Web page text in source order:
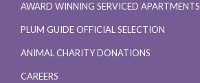
AWARD WINNING SERVICED APARTMENTS
PLUM GUIDE OFFICIAL SELECTION
ANIMAL CHARITY DONATIONS
CAREERS